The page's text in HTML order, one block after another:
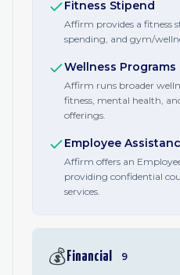
Fitness Stipend
Affirm provides a fitness
spending, and gym/
Wellness Programs
Affirm runs broader
fitness, mental health,
offerings.
Employee
Affirm offers an
providing confidential
services.
💰 Financial 9